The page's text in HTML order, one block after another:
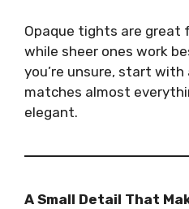
Opaque tights are great
while sheer ones work
you’re unsure, start with
matches almost
elegant.
A Small Detail That